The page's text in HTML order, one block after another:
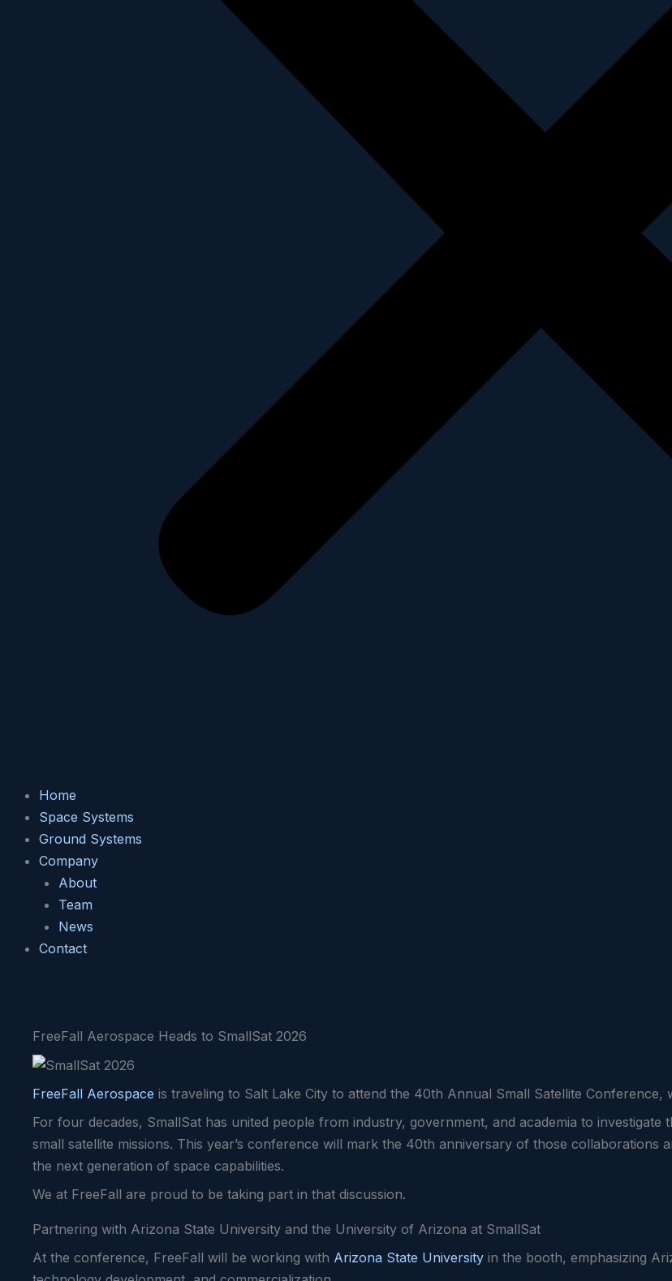
Home
Space Systems
Ground Systems
Company
About
Team
News
Contact
FreeFall Aerospace Heads to SmallSat 2026
FreeFall Aerospace is traveling to Salt Lake City to attend the 40th Annual Small Satellite
For four decades, SmallSat has united people from industry, government, and academia to
small satellite missions. This year’s conference will mark the 40th anniversary of those collaborations
the next generation of space capabilities.
We at FreeFall are proud to be taking part in that discussion.
Partnering with Arizona State University and the University of Arizona at SmallSat
At the conference, FreeFall will be working with Arizona State University in the booth, emphasizing